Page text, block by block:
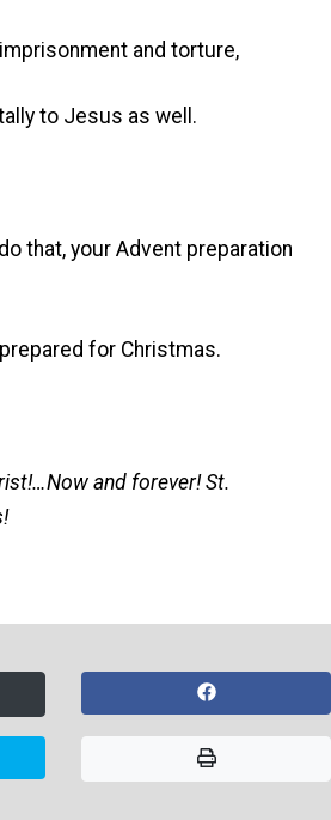
and torture,
to Jesus as well.
that, your Advent preparation
for Christmas.
and forever! St.